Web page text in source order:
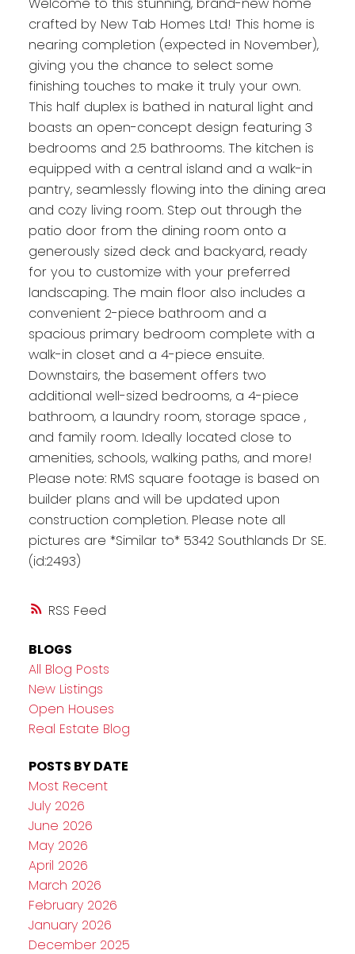
RSS
Welcome to this stunning, brand-new home
crafted by New Tab Homes Ltd! This home is
nearing completion (expected in November),
giving you the chance to select some
finishing touches to make it truly your own.
This half duplex is bathed in natural light and
boasts an open-concept design featuring 3
bedrooms and 2.5 bathrooms. The kitchen is
equipped with a central island and a walk-in
pantry, seamlessly flowing into the dining area
and cozy living room. Step out through the
patio door from the dining room onto a
generously sized deck and backyard, ready
for you to customize with your preferred
landscaping. The main floor also includes a
convenient 2-piece bathroom and a
spacious primary bedroom complete with a
walk-in closet and a 4-piece ensuite.
Downstairs, the basement offers two
additional well-sized bedrooms, a 4-piece
bathroom, a laundry room, storage space ,
and family room. Ideally located close to
amenities, schools, walking paths, and more!
Please note: RMS square footage is based on
builder plans and will be updated upon
construction completion. Please note all
pictures are *Similar to* 5342 Southlands Dr SE.
(id:2493)
BLOGS
All Blog Posts
New Listings
Open Houses
Real Estate Blog
POSTS BY DATE
Most Recent
July 2026
June 2026
May 2026
April 2026
March 2026
February 2026
January 2026
December 2025